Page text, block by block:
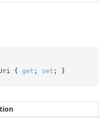
{ get ; set ; }